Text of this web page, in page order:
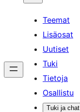
Teemat
Lisäosat
Uutiset
Tuki
Tietoja
Osallistu
Tuki ja chat